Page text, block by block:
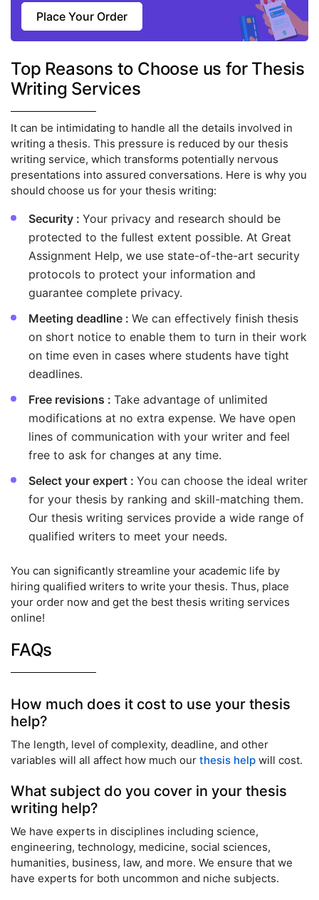
Place Your Order
Top Reasons to Choose us for Thesis
Writing Services
It can be intimidating to handle all the details involved in
writing a thesis. This pressure is reduced by our thesis
writing service, which transforms potentially nervous
presentations into assured conversations. Here is why you
should choose us for your thesis writing:
Security : Your privacy and research should be
protected to the fullest extent possible. At Great
Assignment Help, we use state-of-the-art security
protocols to protect your information and
guarantee complete privacy.
Meeting deadline : We can effectively finish thesis
on short notice to enable them to turn in their work
on time even in cases where students have tight
deadlines.
Free revisions : Take advantage of unlimited
modifications at no extra expense. We have open
lines of communication with your writer and feel
free to ask for changes at any time.
Select your expert : You can choose the ideal writer
for your thesis by ranking and skill-matching them.
Our thesis writing services provide a wide range of
qualified writers to meet your needs.
You can significantly streamline your academic life by
hiring qualified writers to write your thesis. Thus, place
your order now and get the best thesis writing services
online!
FAQs
How much does it cost to use your thesis
help?
The length, level of complexity, deadline, and other
variables will all affect how much our thesis help will cost.
What subject do you cover in your thesis
writing help?
We have experts in disciplines including science,
engineering, technology, medicine, social sciences,
humanities, business, law, and more. We ensure that we
have experts for both uncommon and niche subjects.